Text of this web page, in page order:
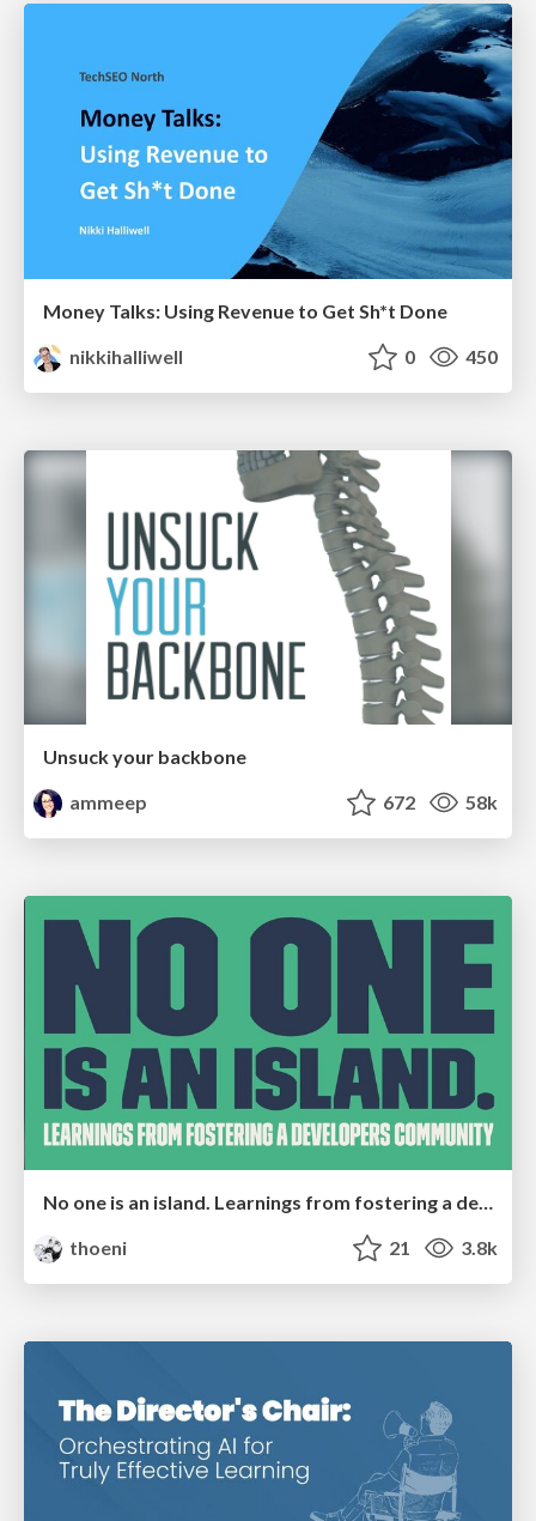
Money Talks: Using Revenue to Get Sh*t Done
nikkihalliwell
0 450
Unsuck your backbone
ammeep
672 58k
No one is an island. Learnings from fostering a developers community.
thoeni
21 3.8k